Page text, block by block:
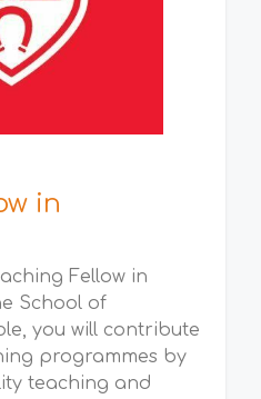
in
Fellow in
School of
you will contribute
programmes by
teaching and